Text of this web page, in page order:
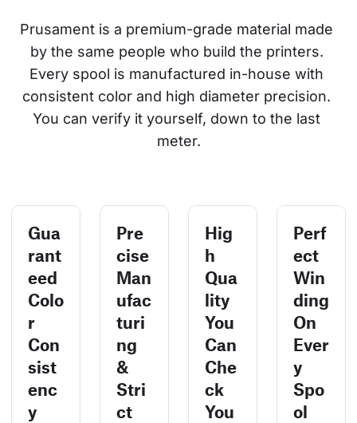
Prusament is a premium-grade material made
by the same people who build the printers.
Every spool is manufactured in-house with
consistent color and high diameter precision.
You can verify it yourself, down to the last
meter.
Gua
rant
eed
Colo
r
Con
sist
enc
y
Pre
cise
Man
ufac
turi
ng
&
Stri
ct
Hig
h
Qua
lity
You
Can
Che
ck
You
Perf
ect
Win
ding
On
Ever
y
Spo
ol